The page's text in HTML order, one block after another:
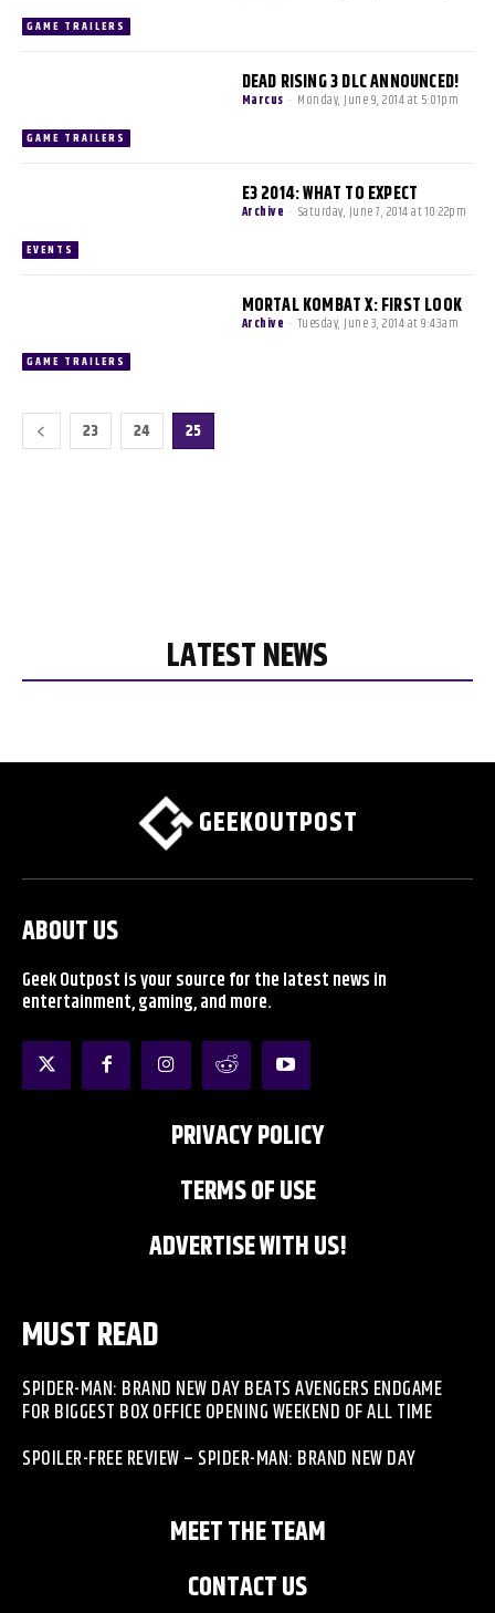
GAME TRAILERS
GAME TRAILERS
DEAD RISING 3 DLC ANNOUNCED!
Marcus - Monday, June 9, 2014 at 5:01pm
EVENTS
E3 2014: WHAT TO EXPECT
Archive - Saturday, June 7, 2014 at 10:22pm
GAME TRAILERS
MORTAL KOMBAT X: FIRST LOOK
Archive - Tuesday, June 3, 2014 at 9:43am
23 24 25
LATEST NEWS
GEEKOUTPOST
ABOUT US
Geek Outpost is your source for the latest news in
entertainment, gaming, and more.
PRIVACY POLICY
TERMS OF USE
ADVERTISE WITH US!
MUST READ
SPIDER-MAN: BRAND NEW DAY BEATS AVENGERS ENDGAME
FOR BIGGEST BOX OFFICE OPENING WEEKEND OF ALL TIME
SPOILER-FREE REVIEW – SPIDER-MAN: BRAND NEW DAY
MEET THE TEAM
CONTACT US